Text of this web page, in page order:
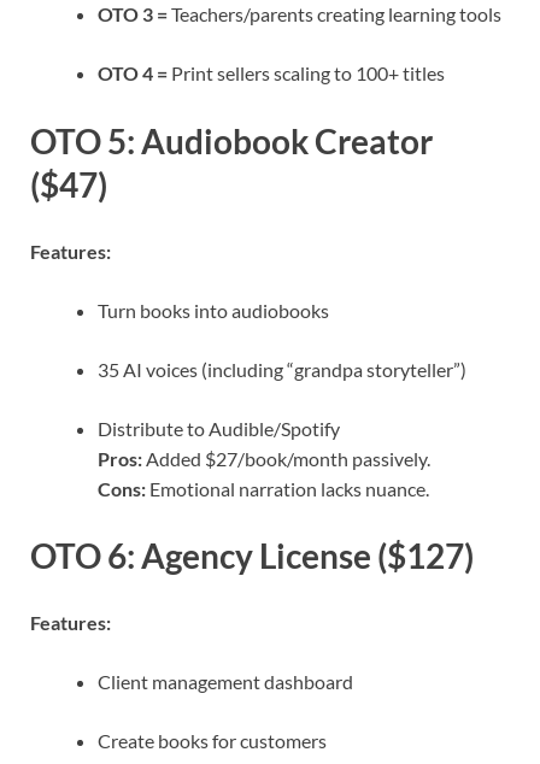
OTO 3 =Teachers/parents creating learning tools
OTO 4 = Print sellers scaling to 100+ titles
OTO 5: Audiobook Creator
($47)
Features:
Turn books into audiobooks
35 AI voices (including “grandpa storyteller”)
Distribute to Audible/Spotify
Pros:Added $27/book/month passively.
Cons: Emotional narration lacks nuance.
OTO 6: Agency License ($127)
Features:
Client management dashboard
Create books for customers